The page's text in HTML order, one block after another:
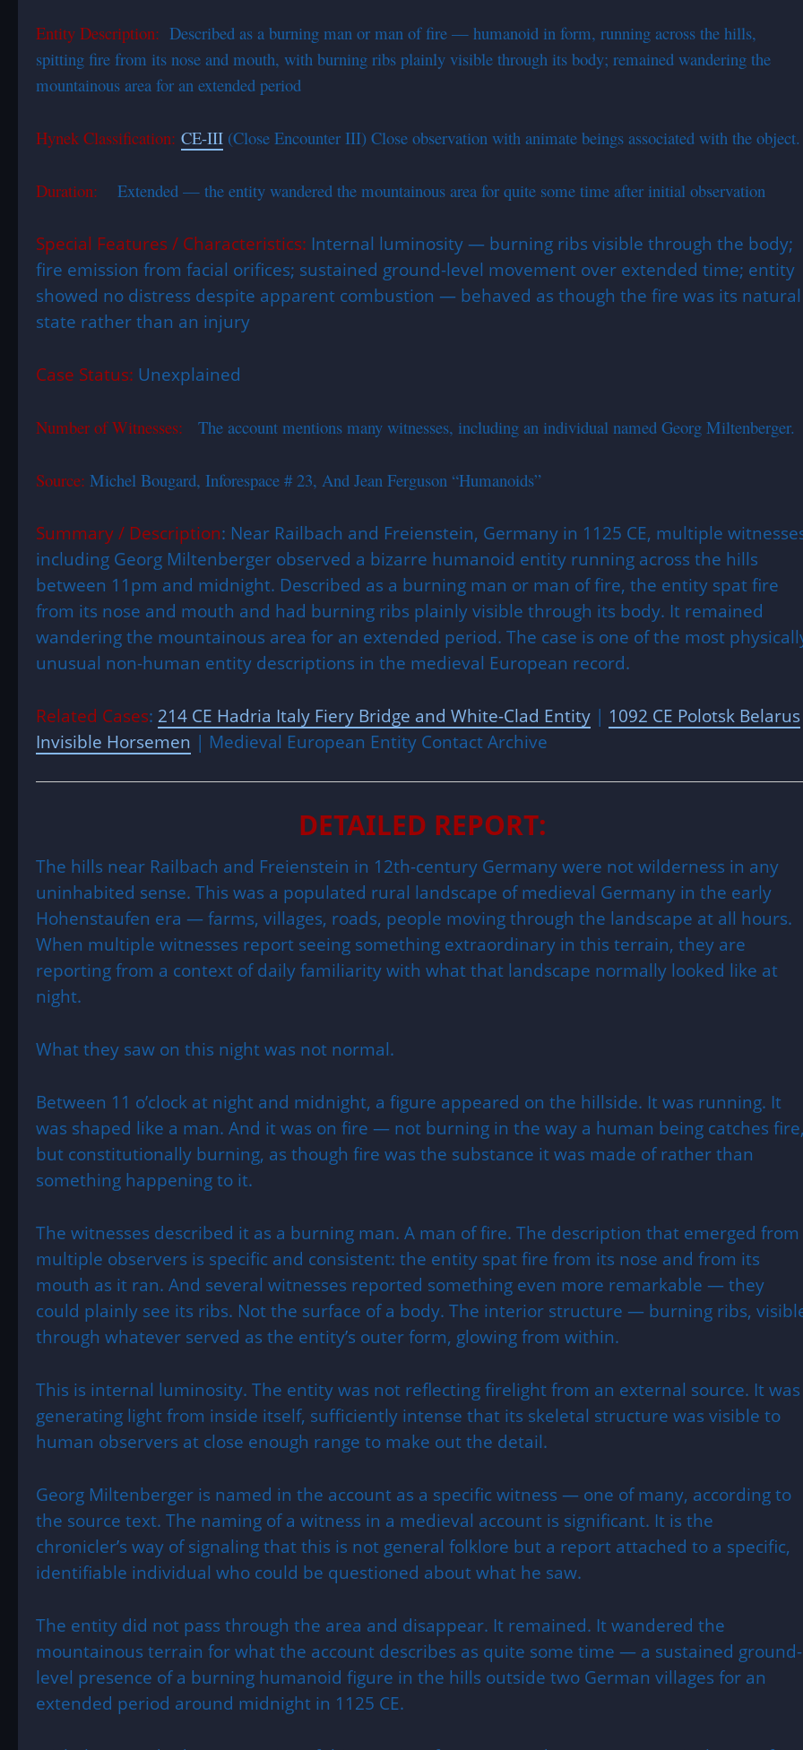
Entity Description: Described as a burning man or man of fire — humanoid in form, running across the hills,
spitting fire from its nose and mouth, with burning ribs plainly visible through its body; remained wandering the
mountainous area for an extended period
Hynek Classification: CE-III (Close Encounter III) Close observation with animate beings associated with the object.
Duration: Extended — the entity wandered the mountainous area for quite some time after initial observation
Special Features / Characteristics: Internal luminosity — burning ribs visible through the body;
fire emission from facial orifices; sustained ground-level movement over extended time; entity
showed no distress despite apparent combustion — behaved as though the fire was its natural
state rather than an injury
Case Status: Unexplained
Number of Witnesses: The account mentions many witnesses, including an individual named Georg Miltenberger.
Source: Michel Bougard, Inforespace # 23, And Jean Ferguson “Humanoids”
Summary / Description: Near Railbach and Freienstein, Germany in 1125 CE, multiple
including Georg Miltenberger observed a bizarre humanoid entity running across the hills
between 11pm and midnight. Described as a burning man or man of fire, the entity spat fire
from its nose and mouth and had burning ribs plainly visible through its body. It remained
wandering the mountainous area for an extended period. The case is one of the most
unusual non-human entity descriptions in the medieval European record.
Related Cases: 214 CE Hadria Italy Fiery Bridge and White-Clad Entity | 1092 CE Polotsk Belarus
Invisible Horsemen | Medieval European Entity Contact Archive
DETAILED REPORT:
The hills near Railbach and Freienstein in 12th-century Germany were not wilderness in any
uninhabited sense. This was a populated rural landscape of medieval Germany in the early
Hohenstaufen era — farms, villages, roads, people moving through the landscape at all hours.
When multiple witnesses report seeing something extraordinary in this terrain, they are
reporting from a context of daily familiarity with what that landscape normally looked like at
night.
What they saw on this night was not normal.
Between 11 o’clock at night and midnight, a figure appeared on the hillside. It was running. It
was shaped like a man. And it was on fire — not burning in the way a human being catches
but constitutionally burning, as though fire was the substance it was made of rather than
something happening to it.
The witnesses described it as a burning man. A man of fire. The description that emerged from
multiple observers is specific and consistent: the entity spat fire from its nose and from its
mouth as it ran. And several witnesses reported something even more remarkable — they
could plainly see its ribs. Not the surface of a body. The interior structure — burning ribs,
through whatever served as the entity’s outer form, glowing from within.
This is internal luminosity. The entity was not reflecting firelight from an external source. It was
generating light from inside itself, sufficiently intense that its skeletal structure was visible to
human observers at close enough range to make out the detail.
Georg Miltenberger is named in the account as a specific witness — one of many, according to
the source text. The naming of a witness in a medieval account is significant. It is the
chronicler’s way of signaling that this is not general folklore but a report attached to a specific,
identifiable individual who could be questioned about what he saw.
The entity did not pass through the area and disappear. It remained. It wandered the
mountainous terrain for what the account describes as quite some time — a sustained ground-
level presence of a burning humanoid figure in the hills outside two German villages for an
extended period around midnight in 1125 CE.